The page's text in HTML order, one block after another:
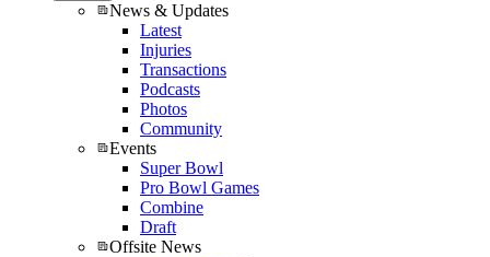
News & Updates
Latest
Injuries
Transactions
Podcasts
Photos
Community
Events
Super Bowl
Pro Bowl Games
Combine
Draft
Offsite News